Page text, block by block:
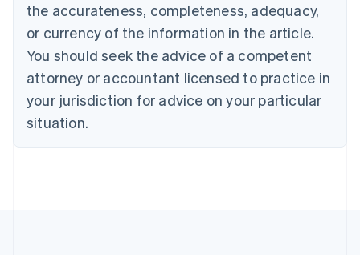
the accurateness, completeness, adequacy,
or currency of the information in the article.
You should seek the advice of a competent
attorney or accountant licensed to practice in
your jurisdiction for advice on your particular
situation.
Canada
EnglishFrançais
Croatia
EnglishItaliano
Cyprus
English
Czech Republic
English
Denmark